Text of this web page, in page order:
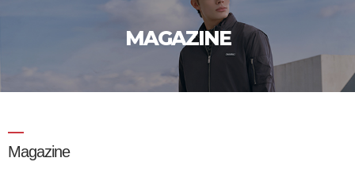
MAGAZINE
Magazine